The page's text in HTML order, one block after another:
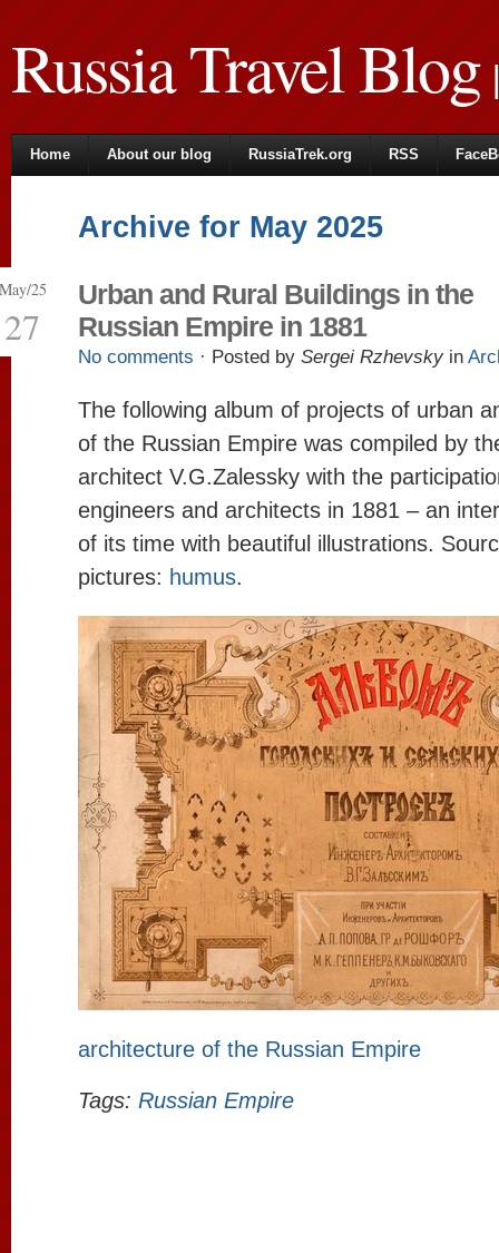
Russia Travel Blog|
Home About our blog RussiaTrek.org RSS
Archive for May 2025
25
27
Urban and Rural Buildings in the
Russian Empire in 1881
No comments · Posted by Sergei Rzhevsky in
The following album of projects of urban
of the Russian Empire was compiled by
architect V.G.Zalessky with the
engineers and architects in 1881 – an
of its time with beautiful illustrations.
pictures: humus.
architecture of the Russian Empire
Tags: Russian Empire